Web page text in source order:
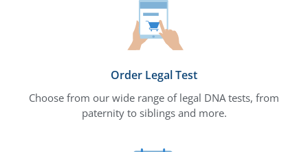
Order Legal Test
Choose from our wide range of legal DNA tests, from
paternity to siblings and more.